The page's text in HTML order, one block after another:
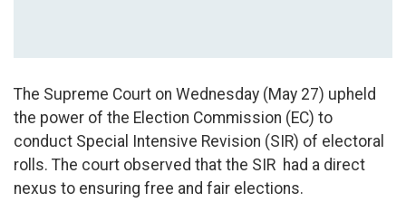
The Supreme Court on Wednesday (May 27) upheld
the power of the Election Commission (EC) to
conduct Special Intensive Revision (SIR) of electoral
rolls. The court observed that the SIR had a direct
nexus to ensuring free and fair elections.